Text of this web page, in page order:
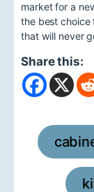
market for a
the best choice
that will never
Share this: